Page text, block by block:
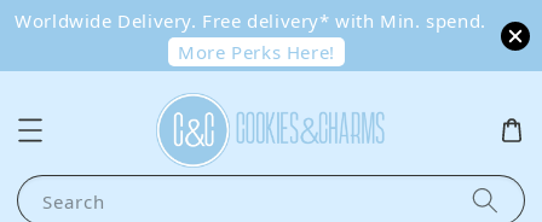
Worldwide Delivery. Free delivery* with Min. spend.
More Perks Here!
Search